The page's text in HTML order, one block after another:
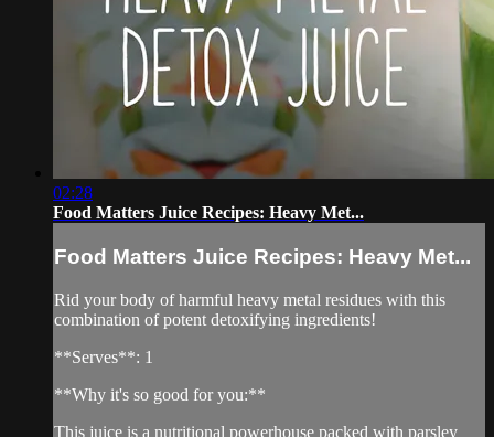
02:28
Food Matters Juice Recipes: Heavy Met...
Food Matters Juice Recipes: Heavy Met...
Rid your body of harmful heavy metal residues with this
combination of potent detoxifying ingredients!
**Serves**: 1
**Why it's so good for you:**
This juice is a nutritional powerhouse packed with parsley